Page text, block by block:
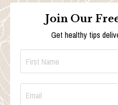
Join Our
Get healthy tips